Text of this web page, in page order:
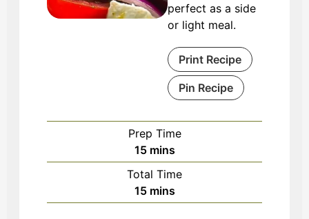
perfect as a side
or light meal.
Print Recipe
Pin Recipe
Prep Time
15minutes
mins
Total Time
15minutes
mins